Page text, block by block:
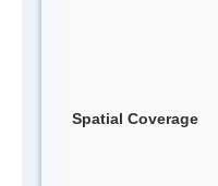
Spatial Coverage